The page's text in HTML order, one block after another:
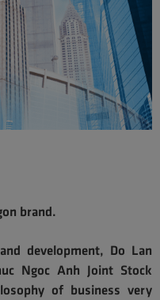
brand.
development, Do Lan
Ngoc Anh Joint Stock
of business very